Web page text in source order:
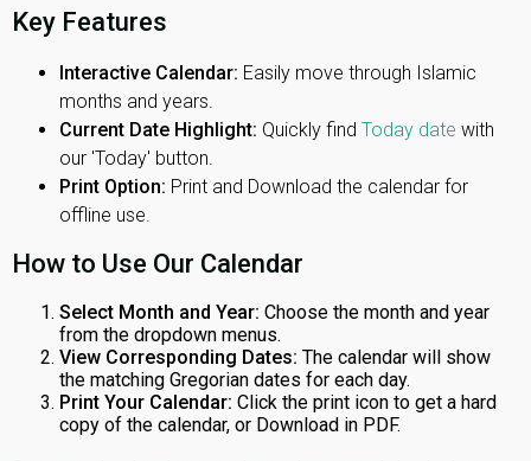
Key Features
Interactive Calendar: Easily move through Islamic
months and years.
Current Date Highlight: Quickly find Today date with
our 'Today' button.
Print Option: Print and Download the calendar for
offline use.
How to Use Our Calendar
Select Month and Year: Choose the month and year
from the dropdown menus.
View Corresponding Dates: The calendar will show
the matching Gregorian dates for each day.
Print Your Calendar: Click the print icon to get a hard
copy of the calendar, or Download in PDF.